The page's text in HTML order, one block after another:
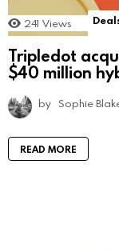
241 Views
Tripledot
$40 million
by Sophie
READ MORE